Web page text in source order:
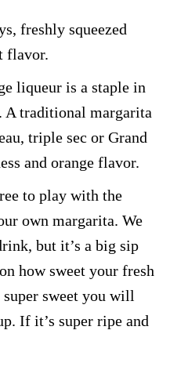
freshly squeezed
flavor.
liqueur is a staple in
A traditional margarita
triple sec or Grand
and orange flavor.
to play with the
own margarita. We
but it’s a big sip
how sweet your fresh
sweet you will
If it’s super ripe and